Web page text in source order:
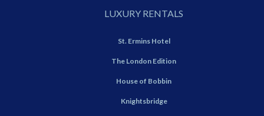
LUXURY RENTALS
St. Ermins Hotel
The London Edition
House of Bobbin
Knightsbridge